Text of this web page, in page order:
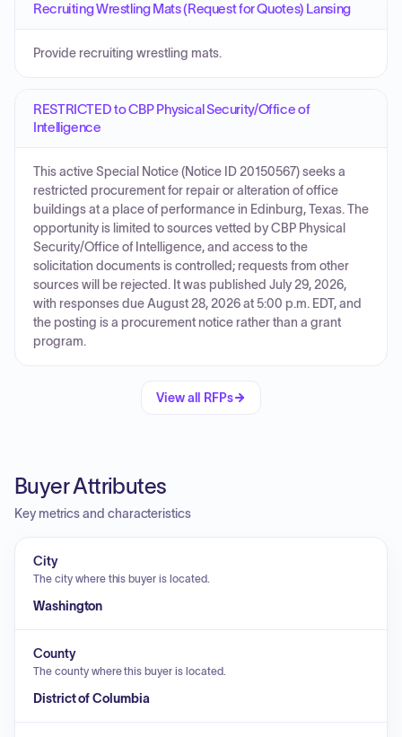
Recruiting Wrestling Mats (Request for Quotes) Lansing
Provide recruiting wrestling mats.
RESTRICTED to CBP Physical Security/Office of
Intelligence
This active Special Notice (Notice ID 20150567) seeks a
restricted procurement for repair or alteration of office
buildings at a place of performance in Edinburg, Texas. The
opportunity is limited to sources vetted by CBP Physical
Security/Office of Intelligence, and access to the
solicitation documents is controlled; requests from other
sources will be rejected. It was published July 29, 2026,
with responses due August 28, 2026 at 5:00 p.m. EDT, and
the posting is a procurement notice rather than a grant
program.
View all RFPs
Buyer Attributes
Key metrics and characteristics
City
The city where this buyer is located.
Washington
County
The county where this buyer is located.
District of Columbia